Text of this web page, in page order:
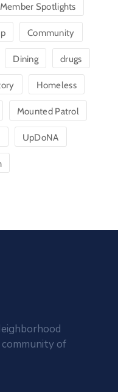
Spotlights
Community
Dining drugs
Homeless
Mounted Patrol
UpDoNA
of